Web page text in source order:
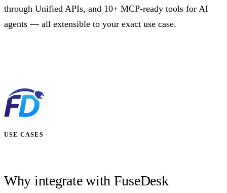
through Unified APIs, and 10+ MCP-ready tools for AI
agents — all extensible to your exact use case.
USE CASES
Why integrate with FuseDesk